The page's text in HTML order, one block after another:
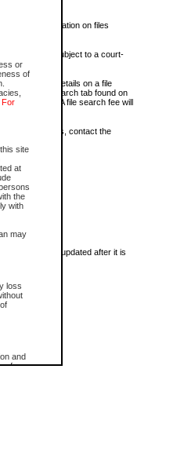
or
of
For
site
at
the
with
may
loss
and
for
information on files
files, or files subject to a court-
For more details on a file
the eSearch tab found on
was opened. A file search fee will
of details, contact the
available.
may be updated after it is